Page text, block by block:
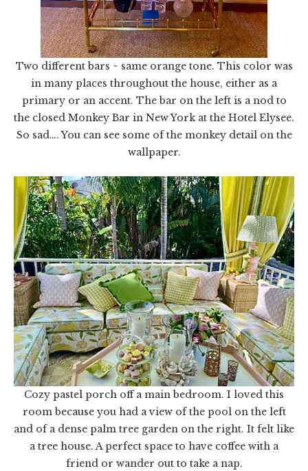
Two different bars ~ same orange tone. This color was
in many places throughout the house, either as a
primary or an accent. The bar on the left is a nod to
the closed Monkey Bar in New York at the Hotel Elysee.
So sad…. You can see some of the monkey detail on the
wallpaper.
Cozy pastel porch off a main bedroom. I loved this
room because you had a view of the pool on the left
and of a dense palm tree garden on the right. It felt like
a tree house. A perfect space to have coffee with a
friend or wander out to take a nap.